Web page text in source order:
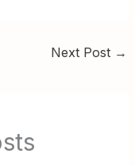
Next Post →